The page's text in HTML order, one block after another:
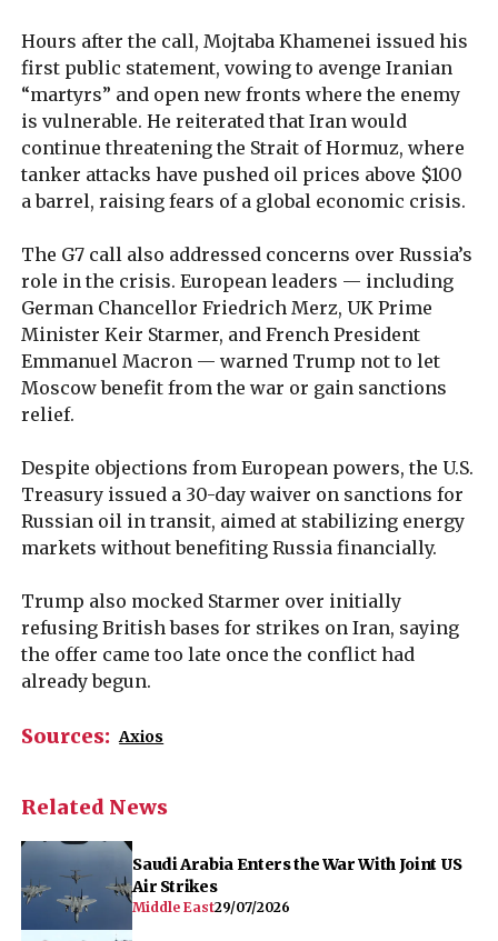
Hours after the call, Mojtaba Khamenei issued his
first public statement, vowing to avenge Iranian
“martyrs” and open new fronts where the enemy
is vulnerable. He reiterated that Iran would
continue threatening the Strait of Hormuz, where
tanker attacks have pushed oil prices above $100
a barrel, raising fears of a global economic crisis.
The G7 call also addressed concerns over Russia’s
role in the crisis. European leaders — including
German Chancellor Friedrich Merz, UK Prime
Minister Keir Starmer, and French President
Emmanuel Macron — warned Trump not to let
Moscow benefit from the war or gain sanctions
relief.
Despite objections from European powers, the U.S.
Treasury issued a 30-day waiver on sanctions for
Russian oil in transit, aimed at stabilizing energy
markets without benefiting Russia financially.
Trump also mocked Starmer over initially
refusing British bases for strikes on Iran, saying
the offer came too late once the conflict had
already begun.
Sources: Axios
Related News
Saudi Arabia Enters the War With Joint US
Air Strikes
Middle East29/07/2026